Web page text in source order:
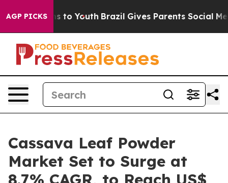
AGP PICKSto Youth Brazil Gives Parents Social Media
Cassava Leaf Powder
Market Set to Surge at